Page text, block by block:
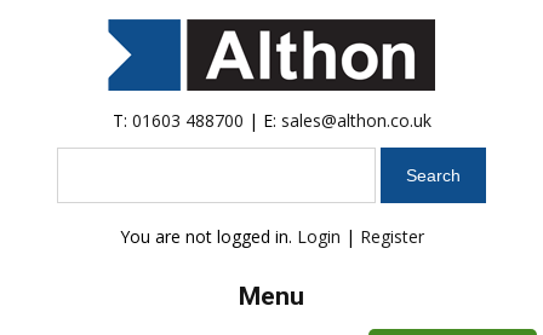
T: 01603 488700 | E: sales@althon.co.uk
You are not logged in. Login | Register
Menu